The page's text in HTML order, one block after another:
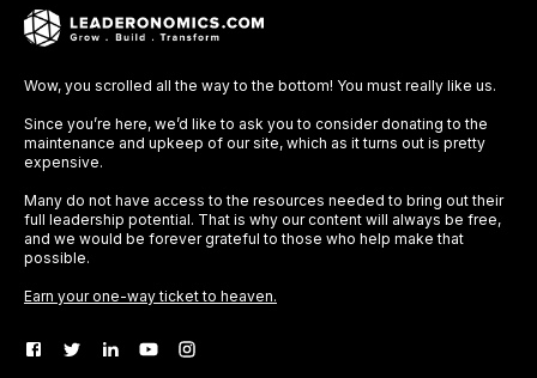
Wow, you scrolled all the way to the bottom! You must really like us.
Since you’re here, we’d like to ask you to consider donating to the
maintenance and upkeep of our site, which as it turns out is pretty
expensive.
Many do not have access to the resources needed to bring out their
full leadership potential. That is why our content will always be free,
and we would be forever grateful to those who help make that
possible.
Earn your one-way ticket to heaven.